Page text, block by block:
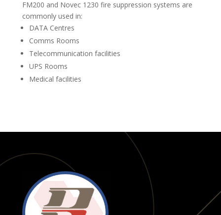
FM200 and Novec 1230 fire suppression systems are
commonly used in:
DATA Centres
Comms Rooms
Telecommunication facilities
UPS Rooms
Medical facilities